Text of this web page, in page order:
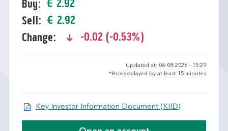
Buy:
€ 2.92
Sell:
€ 2.92
Change:
text-danger
-0.02 (-0.53%)
Updated at: 06-08-2026 - 15:29
*Prices delayed by at least 15 minutes
Key Investor Information Document (KIID)Open KID/